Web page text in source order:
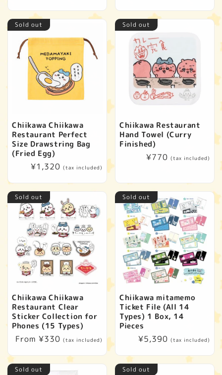
Sold out
Chiikawa Chiikawa
Restaurant Perfect
Size Drawstring Bag
(Fried Egg)
Regular
¥1,320 (tax included)
Sold out
Chiikawa Restaurant
Hand Towel (Curry
Finished)
Regular
¥770 (tax included)
Sold out
Chiikawa Chiikawa
Restaurant Clear
Sticker Collection for
Phones (15 Types)
Regular
From ¥330 (tax included)
Sold out
Chiikawa mitamemo
Ticket File (All 14
Types) 1 Box, 14
Pieces
Regular
¥5,390 (tax included)
Sold out Sold out